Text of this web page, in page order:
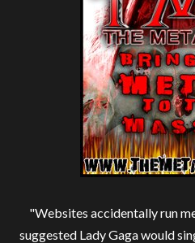
"Websites accidentally run
suggested Lady Gaga would